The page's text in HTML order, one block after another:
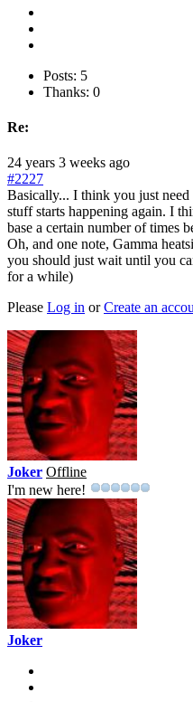
Posts: 5
Thanks: 0
Re:
24 years 3 weeks ago
#2227
Basically... I think you just
stuff starts happening again. I
base a certain number of times
Oh, and one note, Gamma
you should just wait until you
for a while)
Please Log in orCreate an
Joker Offline
I'm new here!
Joker